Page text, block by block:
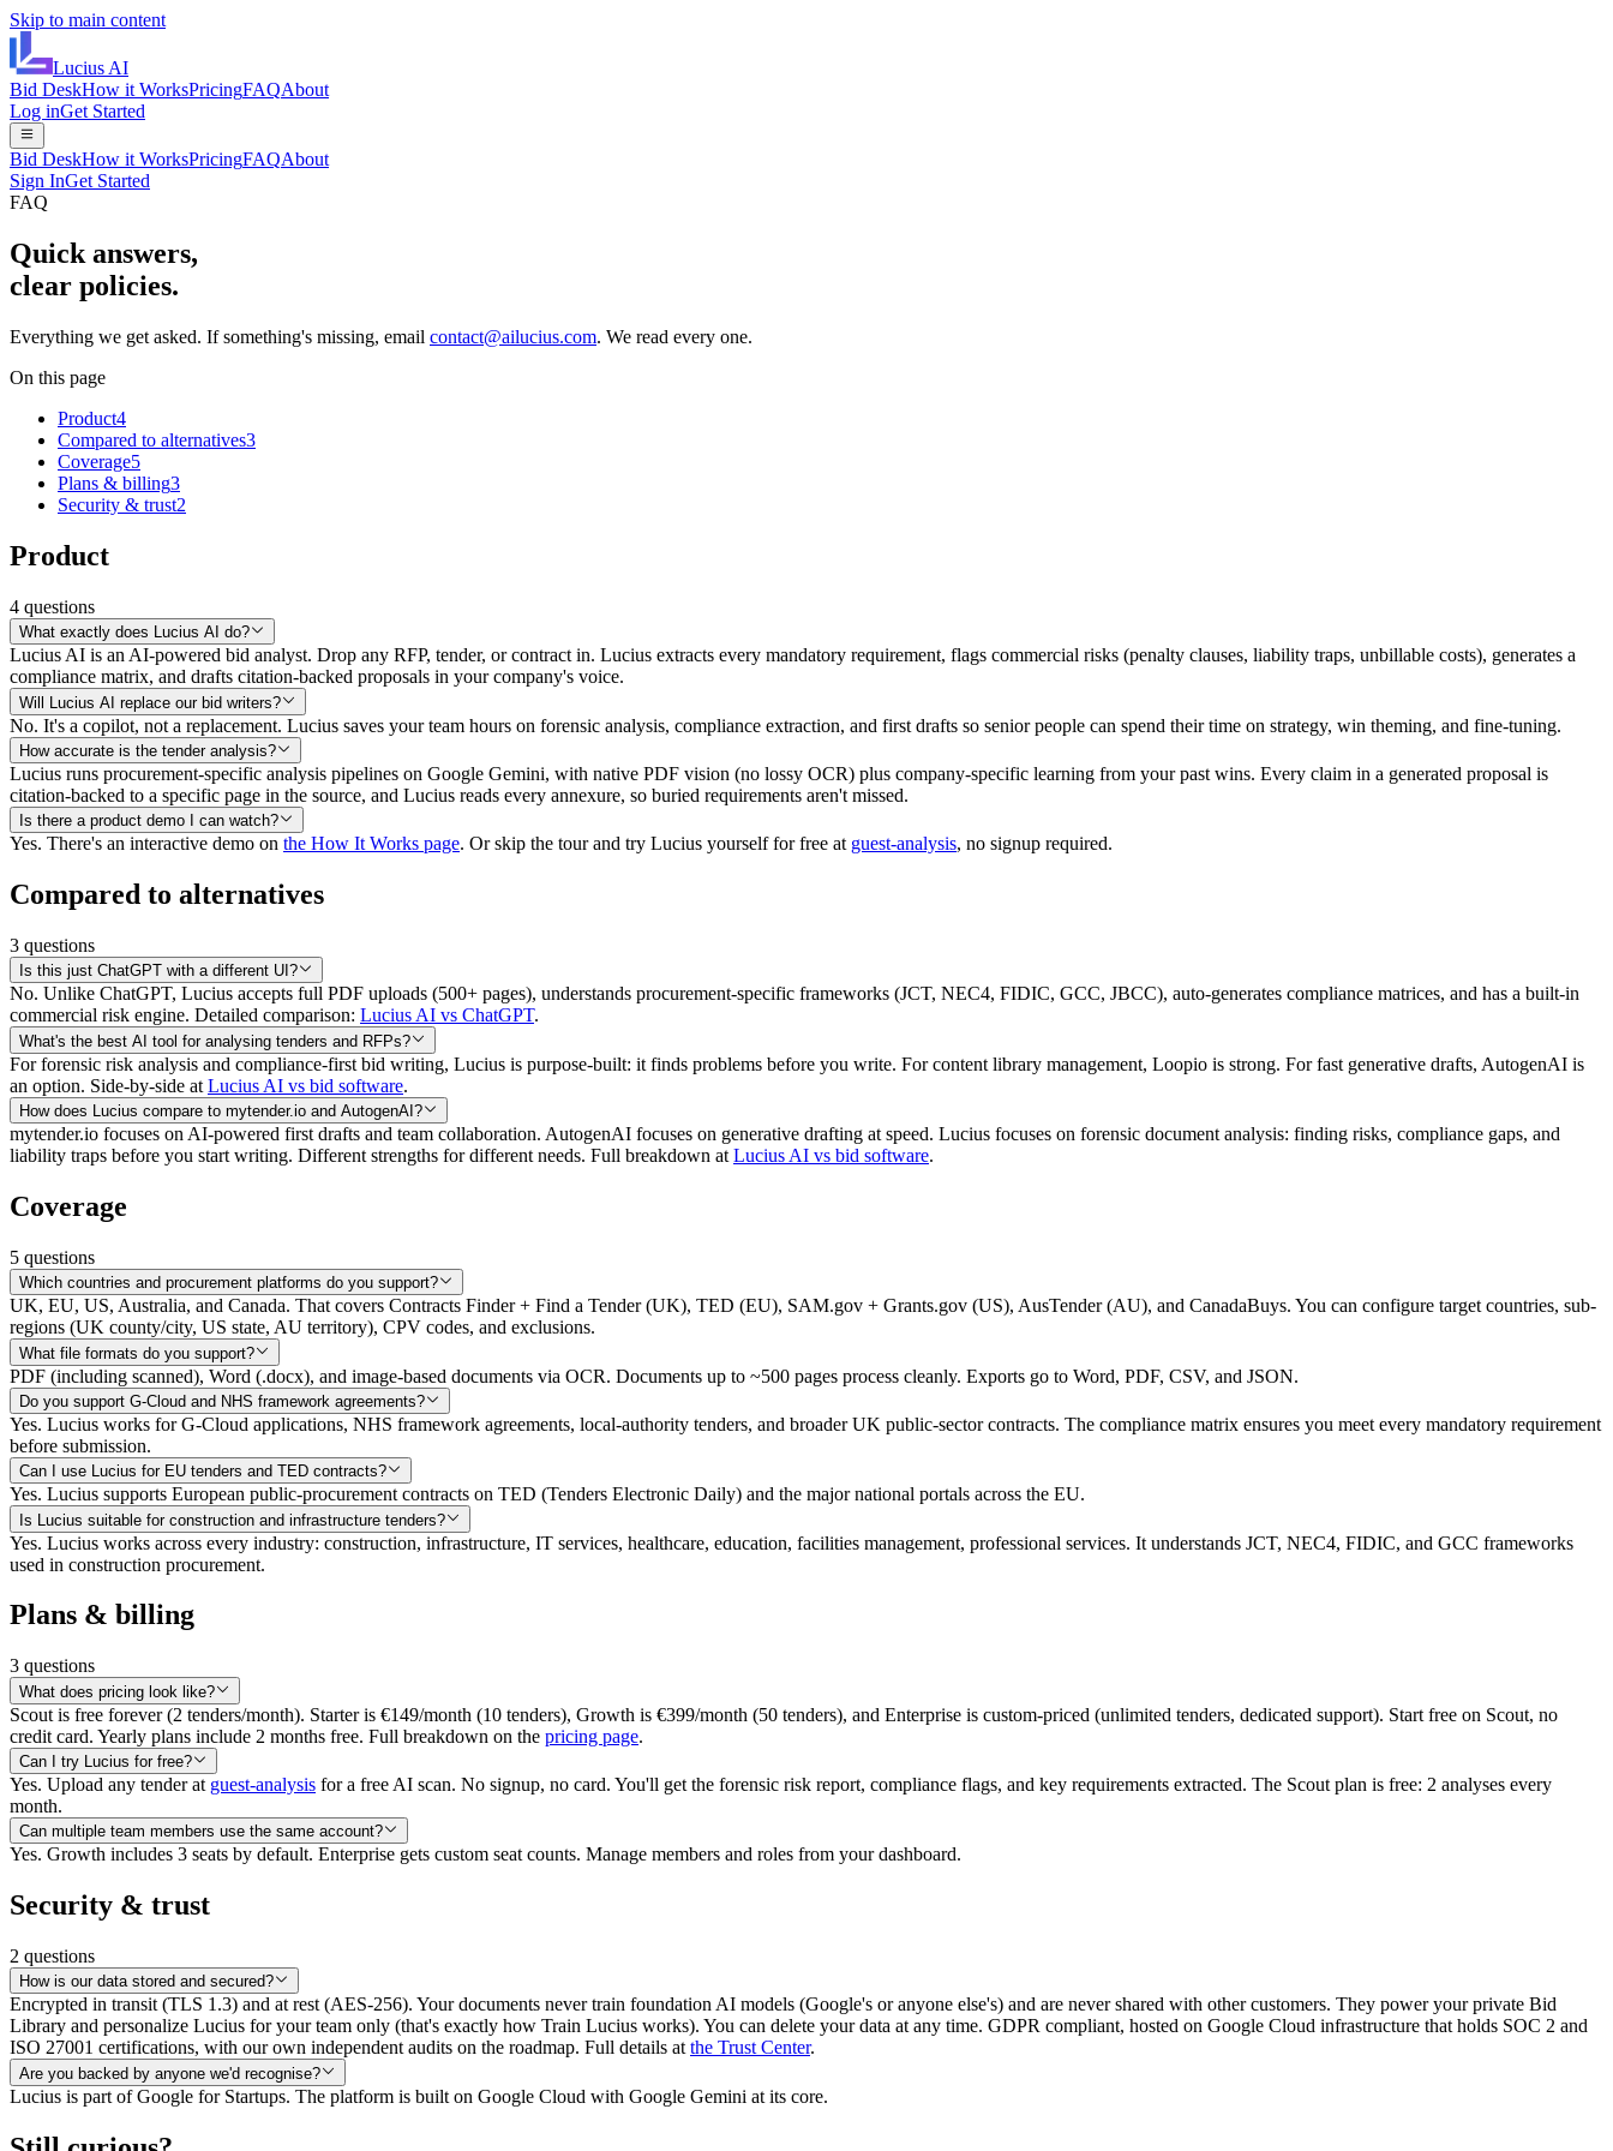
Skip to main content
Lucius AI
Bid DeskHow it WorksPricingFAQAbout
Log inGet Started
Bid DeskHow it WorksPricingFAQAbout
Sign InGet Started
FAQ
Quick answers,
clear policies.
Everything we get asked. If something's missing, email contact@ailucius.com. We read every one.
On this page
Product4
Compared to alternatives3
Coverage5
Plans & billing3
Security & trust2
Product
4 questions
What exactly does Lucius AI do?
Lucius AI is an AI-powered bid analyst. Drop any RFP, tender, or contract in. Lucius extracts every mandatory requirement, flags commercial risks (penalty clauses, liability traps, unbillable costs), generates a
compliance matrix, and drafts citation-backed proposals in your company's voice.
Will Lucius AI replace our bid writers?
No. It's a copilot, not a replacement. Lucius saves your team hours on forensic analysis, compliance extraction, and first drafts so senior people can spend their time on strategy, win theming, and fine-tuning.
How accurate is the tender analysis?
Lucius runs procurement-specific analysis pipelines on Google Gemini, with native PDF vision (no lossy OCR) plus company-specific learning from your past wins. Every claim in a generated proposal is
citation-backed to a specific page in the source, and Lucius reads every annexure, so buried requirements aren't missed.
Is there a product demo I can watch?
Yes. There's an interactive demo on the How It Works page. Or skip the tour and try Lucius yourself for free at guest-analysis, no signup required.
Compared to alternatives
3 questions
Is this just ChatGPT with a different UI?
No. Unlike ChatGPT, Lucius accepts full PDF uploads (500+ pages), understands procurement-specific frameworks (JCT, NEC4, FIDIC, GCC, JBCC), auto-generates compliance matrices, and has a built-in
commercial risk engine. Detailed comparison: Lucius AI vs ChatGPT.
What's the best AI tool for analysing tenders and RFPs?
For forensic risk analysis and compliance-first bid writing, Lucius is purpose-built: it finds problems before you write. For content library management, Loopio is strong. For fast generative drafts, AutogenAI is
an option. Side-by-side at Lucius AI vs bid software.
How does Lucius compare to mytender.io and AutogenAI?
mytender.io focuses on AI-powered first drafts and team collaboration. AutogenAI focuses on generative drafting at speed. Lucius focuses on forensic document analysis: finding risks, compliance gaps, and
liability traps before you start writing. Different strengths for different needs. Full breakdown at Lucius AI vs bid software.
Coverage
5 questions
Which countries and procurement platforms do you support?
UK, EU, US, Australia, and Canada. That covers Contracts Finder + Find a Tender (UK), TED (EU), SAM.gov + Grants.gov (US), AusTender (AU), and CanadaBuys. You can configure target countries, sub-
regions (UK county/city, US state, AU territory), CPV codes, and exclusions.
What file formats do you support?
PDF (including scanned), Word (.docx), and image-based documents via OCR. Documents up to ~500 pages process cleanly. Exports go to Word, PDF, CSV, and JSON.
Do you support G-Cloud and NHS framework agreements?
Yes. Lucius works for G-Cloud applications, NHS framework agreements, local-authority tenders, and broader UK public-sector contracts. The compliance matrix ensures you meet every mandatory requirement
before submission.
Can I use Lucius for EU tenders and TED contracts?
Yes. Lucius supports European public-procurement contracts on TED (Tenders Electronic Daily) and the major national portals across the EU.
Is Lucius suitable for construction and infrastructure tenders?
Yes. Lucius works across every industry: construction, infrastructure, IT services, healthcare, education, facilities management, professional services. It understands JCT, NEC4, FIDIC, and GCC frameworks
used in construction procurement.
Plans & billing
3 questions
What does pricing look like?
Scout is free forever (2 tenders/month). Starter is €149/month (10 tenders), Growth is €399/month (50 tenders), and Enterprise is custom-priced (unlimited tenders, dedicated support). Start free on Scout, no
credit card. Yearly plans include 2 months free. Full breakdown on the pricing page.
Can I try Lucius for free?
Yes. Upload any tender at guest-analysis for a free AI scan. No signup, no card. You'll get the forensic risk report, compliance flags, and key requirements extracted. The Scout plan is free: 2 analyses every
month.
Can multiple team members use the same account?
Yes. Growth includes 3 seats by default. Enterprise gets custom seat counts. Manage members and roles from your dashboard.
Security & trust
2 questions
How is our data stored and secured?
Encrypted in transit (TLS 1.3) and at rest (AES-256). Your documents never train foundation AI models (Google's or anyone else's) and are never shared with other customers. They power your private Bid
Library and personalize Lucius for your team only (that's exactly how Train Lucius works). You can delete your data at any time. GDPR compliant, hosted on Google Cloud infrastructure that holds SOC 2 and
ISO 27001 certifications, with our own independent audits on the roadmap. Full details at the Trust Center.
Are you backed by anyone we'd recognise?
Lucius is part of Google for Startups. The platform is built on Google Cloud with Google Gemini at its core.